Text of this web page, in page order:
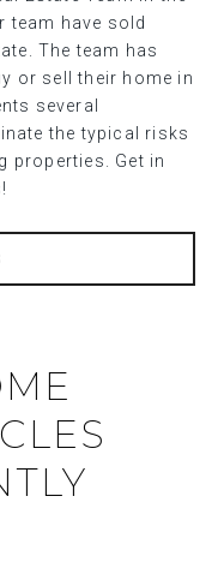
team have sold
The team has
or sell their home in
several
the typical risks
properties. Get in